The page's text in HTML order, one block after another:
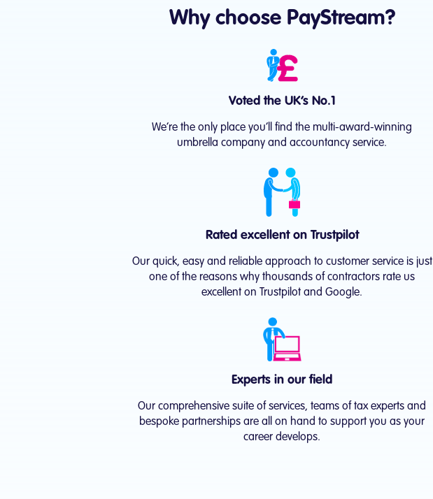
Why choose PayStream?
Voted the UK’s No.1
We’re the only place you’ll find the multi-award-winning
umbrella company and accountancy service.
Rated excellent on Trustpilot
Our quick, easy and reliable approach to customer service is just
one of the reasons why thousands of contractors rate us
excellent on Trustpilot and Google.
Experts in our field
Our comprehensive suite of services, teams of tax experts and
bespoke partnerships are all on hand to support you as your
career develops.